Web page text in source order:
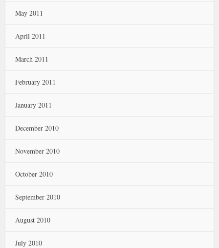
May 2011
April 2011
March 2011
February 2011
January 2011
December 2010
November 2010
October 2010
September 2010
August 2010
July 2010